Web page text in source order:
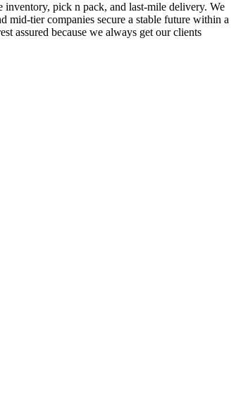
pick n pack, and last-mile delivery. We
mid-tier companies secure a stable future within a
assured because we always get our clients